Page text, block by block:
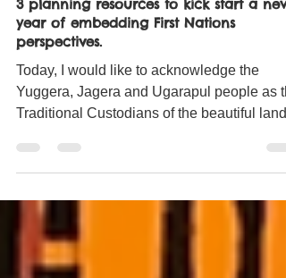
Jan 3, 2021
7 min read
3 planning resources to kick start a new
perspectives.
Today, I would like to acknowledge the
Traditional Custodians of the beautiful land I
am...